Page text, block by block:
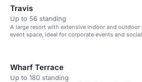
Travis
Up to 56 standing
A large resort with extensive indoor and outdoor
event space, ideal for corporate events and social
Wharf Terrace
Up to 180 standing